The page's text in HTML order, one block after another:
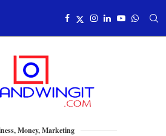
Money, Marketing